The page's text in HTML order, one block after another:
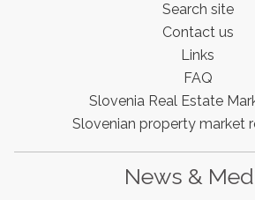
Search site
Contact us
Links
FAQ
Slovenia Real Estate
Slovenian property market
News &
Slovenia Estates Comes